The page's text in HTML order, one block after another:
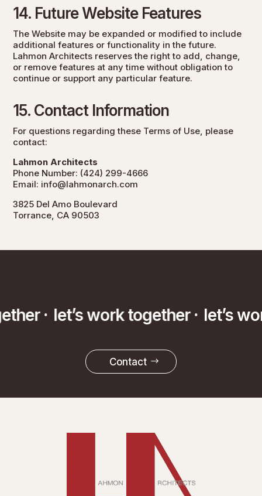
14. Future Website Features
The Website may be expanded or modified to include
additional features or functionality in the future.
Lahmon Architects reserves the right to add, change,
or remove features at any time without obligation to
continue or support any particular feature.
15. Contact Information
For questions regarding these Terms of Use, please
contact:
Lahmon Architects
Phone Number: (424) 299-4666
Email: info@lahmonarch.com
3825 Del Amo Boulevard
Torrance, CA 90503
· let’s work together · let’s
Contact